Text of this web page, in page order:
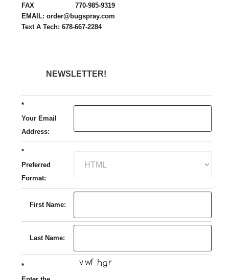
FAX 770-985-9319
EMAIL: order@bugspray.com
Text A Tech: 678-667-2284
NEWSLETTER!
*
Your Email
Address:
*
Preferred
Format:
First Name:
Last Name:
*